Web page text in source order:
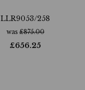
LLR9053/258
was£875.00
£656.25